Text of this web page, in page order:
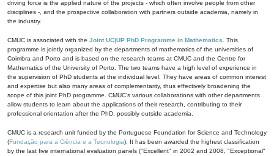
driving force is the applied nature of the projects - which often involve people from other
disciplines -, and the prospective collaboration with partners outside academia, namely in
the industry.
CMUC is associated with the Joint UC|UP PhD Programme in Mathematics . This
programme is jointly organized by the departments of mathematics of the universities of
Coimbra and Porto and is based on the research teams at CMUC and the Centre for
Mathematics of the University of Porto. The two teams have a high level of experience in
the supervision of PhD students at the individual level. They have areas of common interest
and expertise but also many areas of complementarity, thus effectively broadening the
scope of this joint PhD programme. CMUC's various collaborations with other departments
allow students to learn about the applications of their research, contributing to their
professional orientation after the PhD, possibly outside academia.
CMUC is a research unit funded by the Portuguese Foundation for Science and Technology
(Fundação para a Ciência e a Tecnologia). It has been awarded the highest classification
by the last five international evaluation panels ("Excellent" in 2002 and 2008, "Exceptional"